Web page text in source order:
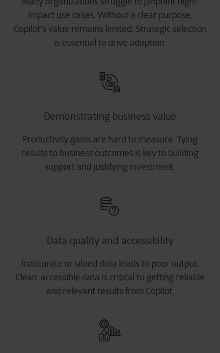
impact use cases. Without a clear purpose,
Copilot's value remains limited. Strategic selection
is essential to drive adoption.
Demonstrating business value
Productivity gains are hard to measure. Tying
results to business outcomes is key to building
support and justifying investment.
Data quality and accessibility
Inaccurate or siloed data leads to poor output.
Clean, accessible data is critical to getting reliable
and relevant results from Copilot.